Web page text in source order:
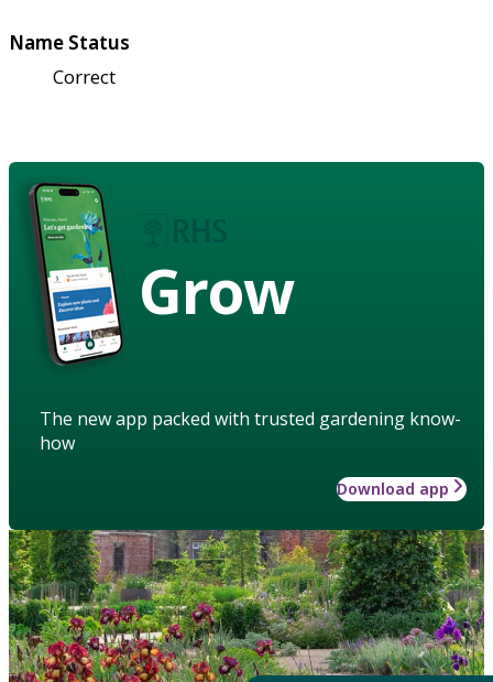
Name Status
Correct
Grow
The new app packed with trusted gardening know-
how
Download app